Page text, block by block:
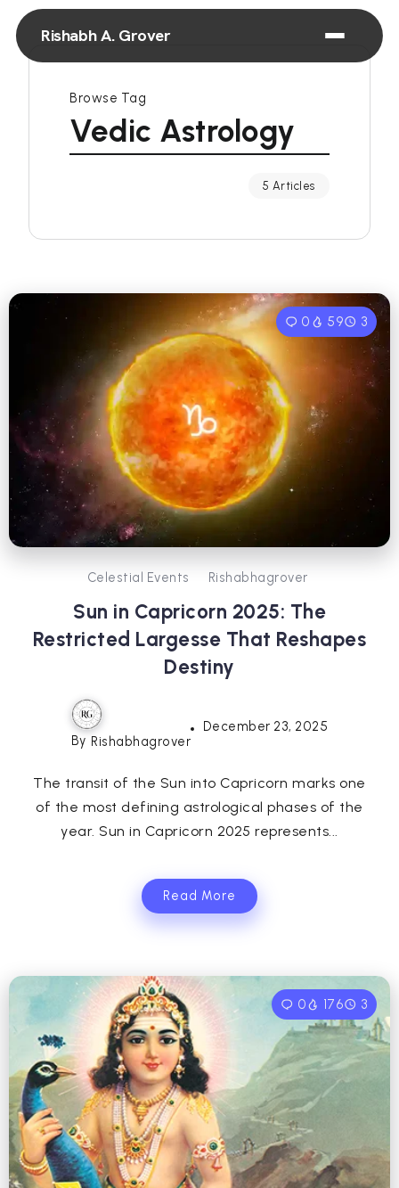
Rishabh A. Grover
Browse Tag
Vedic Astrology
5 Articles
0 59 3
Celestial Events Rishabhagrover
Sun in Capricorn 2025: The
Restricted Largesse That Reshapes
Destiny
By Rishabhagrover
December 23, 2025
The transit of the Sun into Capricorn marks one
of the most defining astrological phases of the
year. Sun in Capricorn 2025 represents...
Read More
0 176 3